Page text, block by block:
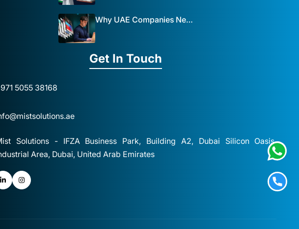
Why UAE Companies Need a Website: The Key to Business Success Mist Solutions
Get In Touch
5055 38168
Solutions - IFZA Business Park, Building A2, Dubai Silicon Oasis,
Area, Dubai, United Arab Emirates